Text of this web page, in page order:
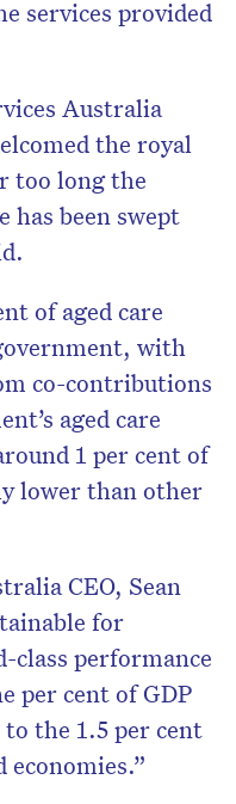
services provided
Australia
the royal
too long the
has been swept
of aged care
with
co-contributions
aged care
1 per cent of
lower than other
CEO, Sean
for
performance
per cent of GDP
to the 1.5 per cent
economies.”